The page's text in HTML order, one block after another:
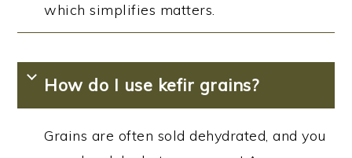
which simplifies matters.
How do I use kefir grains?
Grains are often sold dehydrated, and you